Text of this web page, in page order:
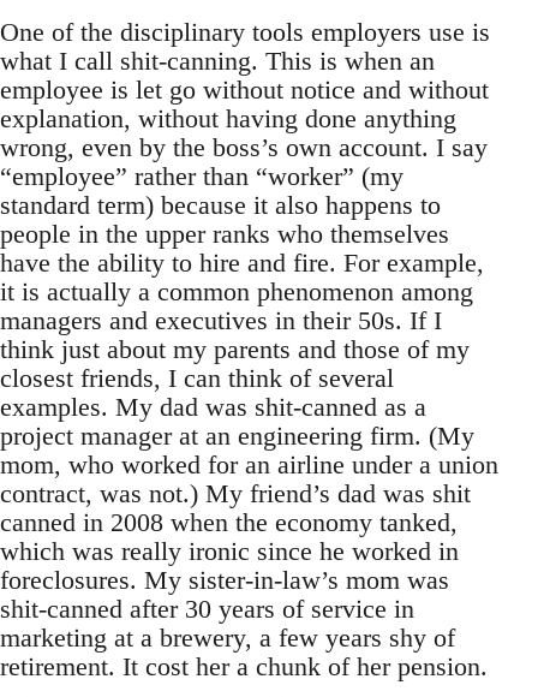
One of the disciplinary tools employers use is
what I call shit-canning. This is when an
employee is let go without notice and without
explanation, without having done anything
wrong, even by the boss’s own account. I say
“employee” rather than “worker” (my
standard term) because it also happens to
people in the upper ranks who themselves
have the ability to hire and fire. For example,
it is actually a common phenomenon among
managers and executives in their 50s. If I
think just about my parents and those of my
closest friends, I can think of several
examples. My dad was shit-canned as a
project manager at an engineering firm. (My
mom, who worked for an airline under a union
contract, was not.) My friend’s dad was shit
canned in 2008 when the economy tanked,
which was really ironic since he worked in
foreclosures. My sister-in-law’s mom was
shit-canned after 30 years of service in
marketing at a brewery, a few years shy of
retirement. It cost her a chunk of her pension.